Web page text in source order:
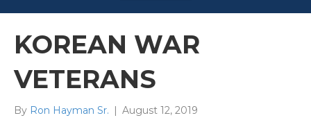
KOREAN WAR
VETERANS
By Ron Hayman Sr. | August 12, 2019